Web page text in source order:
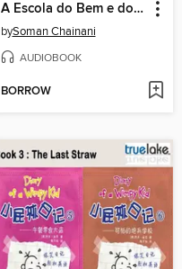
A Escola do Bem e do Mal
bySoman Chainani
AUDIOBOOK
BORROW